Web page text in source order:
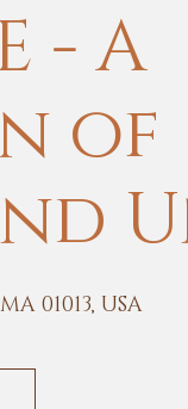
- A
of
01013, USA